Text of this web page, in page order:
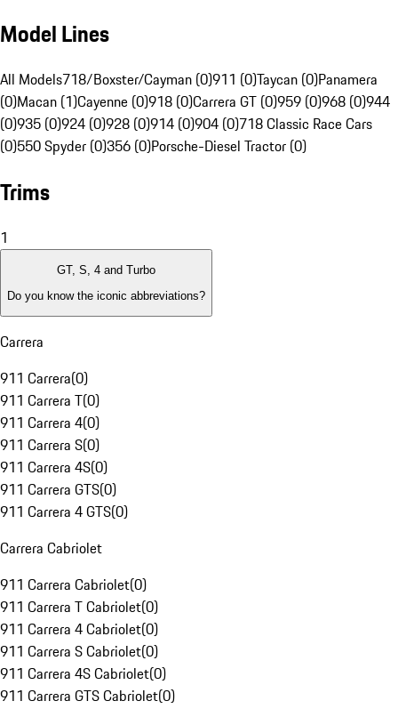
Model Lines
All Models718/Boxster/Cayman (0)911 (0)Taycan (0)Panamera
(0)Macan (1)Cayenne (0)918 (0)Carrera GT (0)959 (0)968 (0)944
(0)935 (0)924 (0)928 (0)914 (0)904 (0)718 Classic Race Cars
(0)550 Spyder (0)356 (0)Porsche-Diesel Tractor (0)
Trims
1
GT, S, 4 and Turbo
Do you know the iconic abbreviations?
Carrera
911 Carrera(0)
911 Carrera T(0)
911 Carrera 4(0)
911 Carrera S(0)
911 Carrera 4S(0)
911 Carrera GTS(0)
911 Carrera 4 GTS(0)
Carrera Cabriolet
911 Carrera Cabriolet(0)
911 Carrera T Cabriolet(0)
911 Carrera 4 Cabriolet(0)
911 Carrera S Cabriolet(0)
911 Carrera 4S Cabriolet(0)
911 Carrera GTS Cabriolet(0)